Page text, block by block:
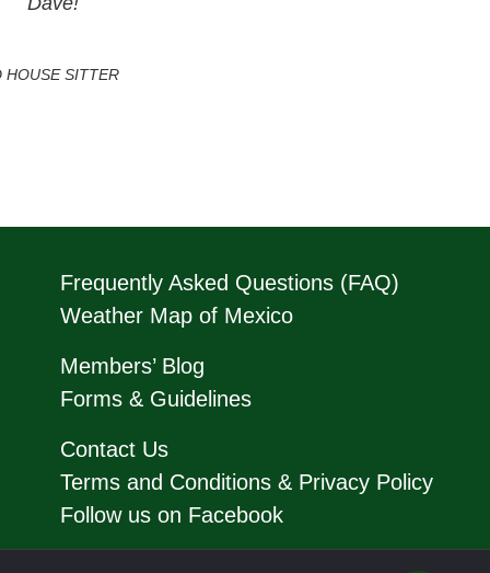
HOUSE SITTER
Frequently Asked Questions (FAQ)
Weather Map of Mexico
Members’ Blog
Forms & Guidelines
Contact Us
Terms and Conditions & Privacy Policy
Follow us on Facebook